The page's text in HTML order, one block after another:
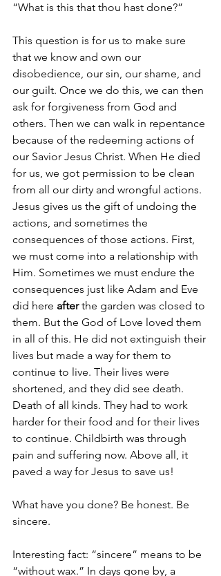
“What is this that thou hast done?”
This question is for us to make sure
that we know and own our
disobedience, our sin, our shame, and
our guilt. Once we do this, we can then
ask for forgiveness from God and
others. Then we can walk in repentance
because of the redeeming actions of
our Savior Jesus Christ. When He died
for us, we got permission to be clean
from all our dirty and wrongful actions.
Jesus gives us the gift of undoing the
actions, and sometimes the
consequences of those actions. First,
we must come into a relationship with
Him. Sometimes we must endure the
consequences just like Adam and Eve
did here after the garden was closed to
them. But the God of Love loved them
in all of this. He did not extinguish their
lives but made a way for them to
continue to live. Their lives were
shortened, and they did see death.
Death of all kinds. They had to work
harder for their food and for their lives
to continue. Childbirth was through
pain and suffering now. Above all, it
paved a way for Jesus to save us!
What have you done? Be honest. Be
sincere.
Interesting fact: “sincere” means to be
“without wax.” In days gone by, a